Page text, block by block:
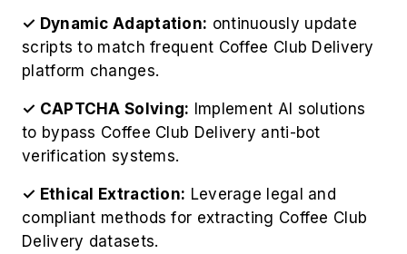
✓ Dynamic Adaptation: ontinuously update
scripts to match frequent Coffee Club Delivery
platform changes.
✓ CAPTCHA Solving: Implement AI solutions
to bypass Coffee Club Delivery anti-bot
verification systems.
✓ Ethical Extraction: Leverage legal and
compliant methods for extracting Coffee Club
Delivery datasets.